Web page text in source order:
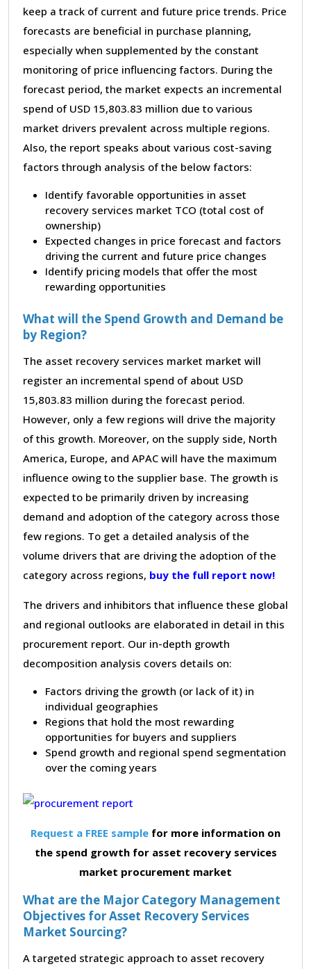
keep a track of current and future price trends. Price
forecasts are beneficial in purchase planning,
especially when supplemented by the constant
monitoring of price influencing factors. During the
forecast period, the market expects an incremental
spend of USD 15,803.83 million due to various
market drivers prevalent across multiple regions.
Also, the report speaks about various cost-saving
factors through analysis of the below factors:
Identify favorable opportunities in asset
recovery services market TCO (total cost of
ownership)
Expected changes in price forecast and factors
driving the current and future price changes
Identify pricing models that offer the most
rewarding opportunities
What will the Spend Growth and Demand be
by Region?
The asset recovery services market market will
register an incremental spend of about USD
15,803.83 million during the forecast period.
However, only a few regions will drive the majority
of this growth. Moreover, on the supply side, North
America, Europe, and APAC will have the maximum
influence owing to the supplier base. The growth is
expected to be primarily driven by increasing
demand and adoption of the category across those
few regions. To get a detailed analysis of the
volume drivers that are driving the adoption of the
category across regions, buy the full report now!
The drivers and inhibitors that influence these global
and regional outlooks are elaborated in detail in this
procurement report. Our in-depth growth
decomposition analysis covers details on:
Factors driving the growth (or lack of it) in
individual geographies
Regions that hold the most rewarding
opportunities for buyers and suppliers
Spend growth and regional spend segmentation
over the coming years
Request a FREE sample for more information on
the spend growth for asset recovery services
market procurement market
What are the Major Category Management
Objectives for Asset Recovery Services
Market Sourcing?
A targeted strategic approach to asset recovery